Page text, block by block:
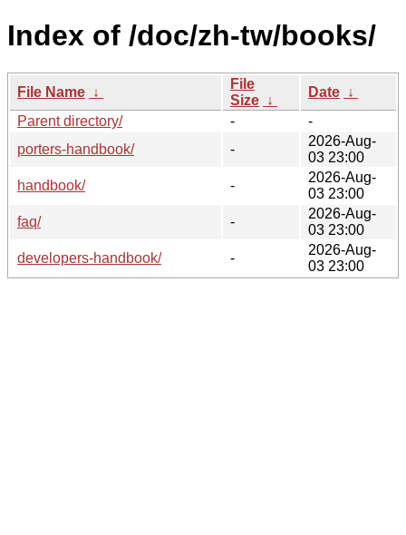
Index of /doc/zh-tw/books/
File Name ↓
File
Size ↓
Date ↓
Parent directory/
-
-
porters-handbook/
-
2026-Aug-
03 23:00
handbook/
-
2026-Aug-
03 23:00
faq/
-
2026-Aug-
03 23:00
developers-handbook/
-
2026-Aug-
03 23:00